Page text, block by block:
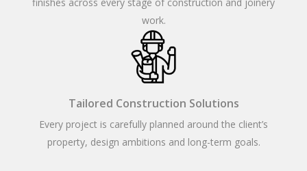
work.
Tailored Construction Solutions
Every project is carefully planned around the client’s
property, design ambitions and long-term goals.